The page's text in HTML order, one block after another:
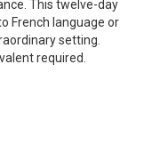
This twelve-day
French language or
setting.
required.